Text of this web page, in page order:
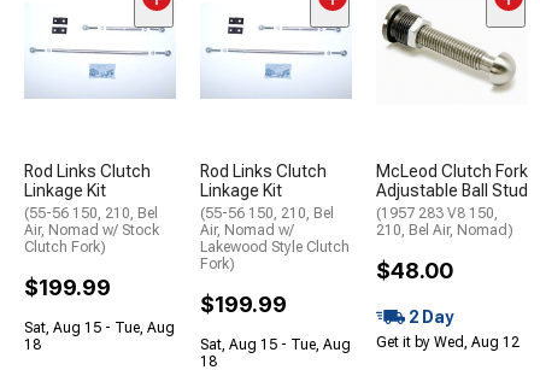
Rod Links Clutch
Linkage Kit
(55-56 150, 210, Bel
Air, Nomad w/ Stock
Clutch Fork)
$199.99
Sat, Aug 15 - Tue, Aug
18
Rod Links Clutch
Linkage Kit
(55-56 150, 210, Bel
Air, Nomad w/
Lakewood Style Clutch
Fork)
$199.99
Sat, Aug 15 - Tue, Aug
18
McLeod Clutch Fork
Adjustable Ball Stud
(1957 283 V8 150,
210, Bel Air, Nomad)
$48.00
2 Day
Get it by Wed, Aug 12